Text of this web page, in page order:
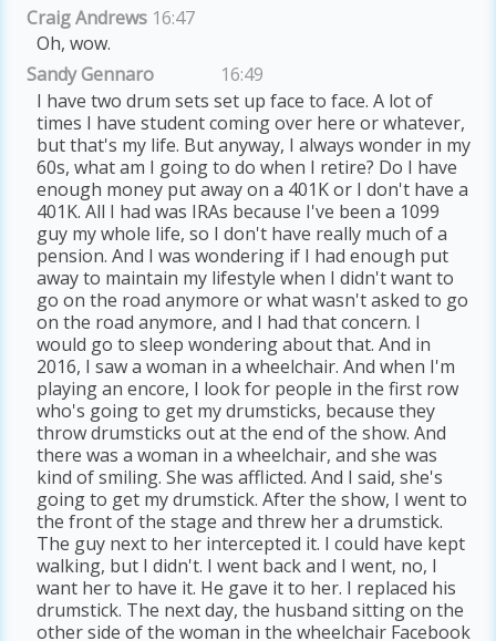
Craig Andrews 16:47
Oh, wow.
Sandy Gennaro
16:49
I have two drum sets set up face to face. A lot of
times I have student coming over here or whatever,
but that's my life. But anyway, I always wonder in my
60s, what am I going to do when I retire? Do I have
enough money put away on a 401K or I don't have a
401K. All I had was IRAs because I've been a 1099
guy my whole life, so I don't have really much of a
pension. And I was wondering if I had enough put
away to maintain my lifestyle when I didn't want to
go on the road anymore or what wasn't asked to go
on the road anymore, and I had that concern. I
would go to sleep wondering about that. And in
2016, I saw a woman in a wheelchair. And when I'm
playing an encore, I look for people in the first row
who's going to get my drumsticks, because they
throw drumsticks out at the end of the show. And
there was a woman in a wheelchair, and she was
kind of smiling. She was afflicted. And I said, she's
going to get my drumstick. After the show, I went to
the front of the stage and threw her a drumstick.
The guy next to her intercepted it. I could have kept
walking, but I didn't. I went back and I went, no, I
want her to have it. He gave it to her. I replaced his
drumstick. The next day, the husband sitting on the
other side of the woman in the wheelchair Facebook